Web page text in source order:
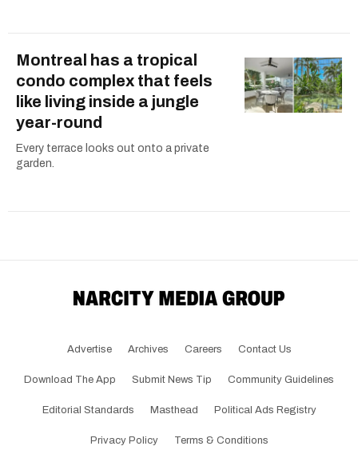
Montreal has a tropical
condo complex that feels
like living inside a jungle
year-round
Every terrace looks out onto a private
garden.
Advertise Archives Careers Contact Us
Download The App Submit News Tip Community Guidelines
Editorial Standards Masthead Political Ads Registry
Privacy Policy Terms & Conditions